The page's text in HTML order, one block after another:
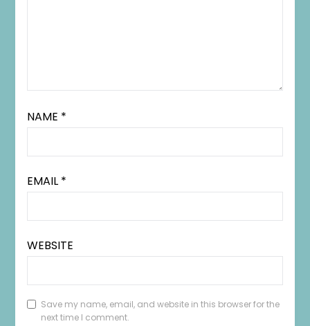
NAME *
EMAIL *
WEBSITE
Save my name, email, and website in this browser for the
next time I comment.